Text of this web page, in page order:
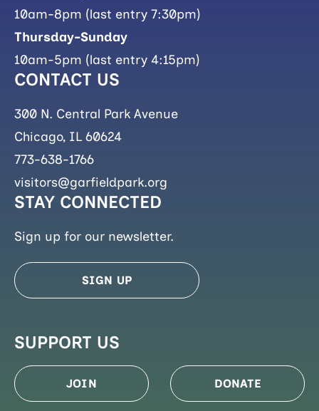
10am-8pm (last entry 7:30pm)
Thursday-Sunday
10am-5pm (last entry 4:15pm)
CONTACT US
300 N. Central Park Avenue
Chicago, IL 60624
773-638-1766
visitors@garfieldpark.org
STAY CONNECTED
Sign up for our newsletter.
SIGN UP
SUPPORT US
JOIN DONATE